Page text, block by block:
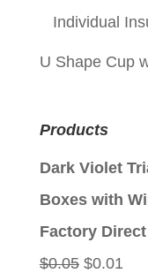
Individual
U Shape Cup
Products
Dark Violet
Boxes with
Factory Direct
$0.05 Original
$0.01